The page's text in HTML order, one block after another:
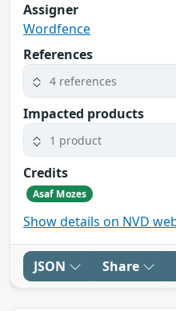
Assigner
Wordfence
References
4 references
Impacted products
1 product
Credits
Asaf Mozes
Show details on NVD
JSON Share